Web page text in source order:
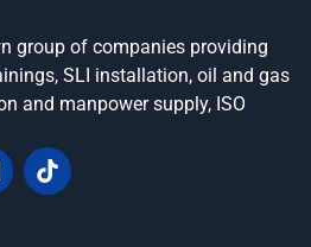
group of companies providing
SLI installation, oil and gas
and manpower supply, ISO